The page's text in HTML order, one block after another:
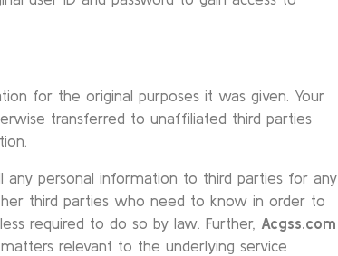
for the original purposes it was given. Your
transferred to unaffiliated third parties
any personal information to third parties for any
third parties who need to know in order to
required to do so by law. Further, Acgss.com
relevant to the underlying service